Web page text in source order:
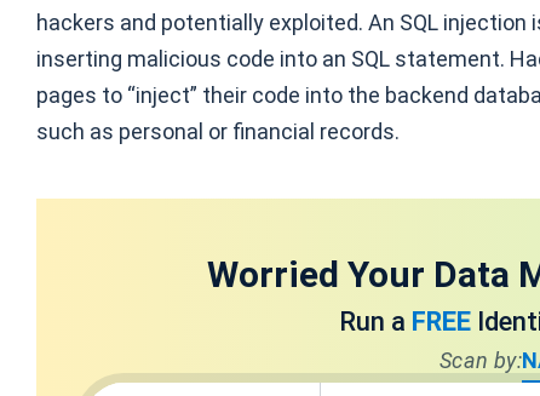
hackers and potentially exploited. An SQL
inserting malicious code into an SQL statement.
pages to “inject” their code into the backend
such as personal or financial records.
Worried Your Data
Run a FREE
Scan by: